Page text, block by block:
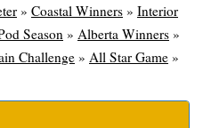
» Coastal Winners » Interior
Season» Alberta Winners »
Challenge » All Star Game »